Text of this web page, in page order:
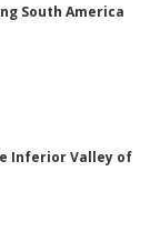
South America
Inferior Valley of